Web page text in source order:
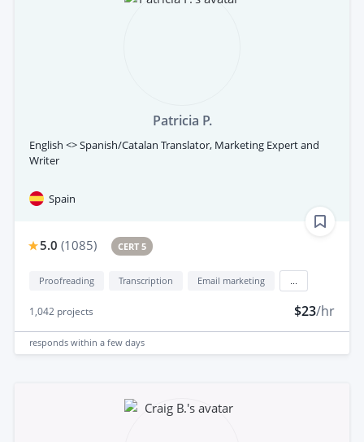
Patricia P.
English <> Spanish/Catalan Translator, Marketing Expert and
Writer
Spain
5.0 (1085) CERT 5
Proofreading Transcription Email marketing
1,042 projects $23/hr
responds within a few days